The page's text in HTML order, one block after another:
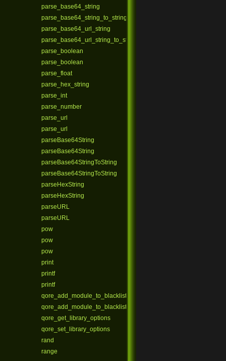
parse_base64_string
parse_base64_string_to_string
parse_base64_url_string
parse_base64_url_string_to_string
parse_boolean
parse_boolean
parse_float
parse_hex_string
parse_int
parse_number
parse_url
parse_url
parseBase64String
parseBase64String
parseBase64StringToString
parseBase64StringToString
parseHexString
parseHexString
parseURL
parseURL
pow
pow
pow
print
printf
printf
qore_add_module_to_blacklist
qore_add_module_to_blacklist_ex
qore_get_library_options
qore_set_library_options
rand
range